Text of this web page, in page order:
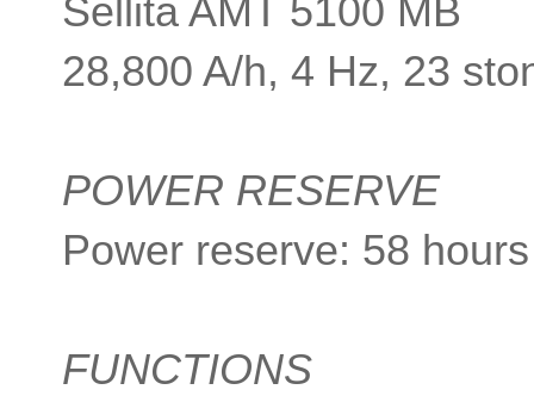
Sellita AMT 5100 MB
28,800 A/h, 4 Hz, 23
POWER RESERVE
Power reserve: 58
FUNCTIONS